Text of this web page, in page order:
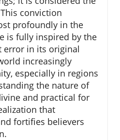
conviction
profoundly in the
is fully inspired by the
error in its original
increasingly
especially in regions
the nature of
and practical for
that
fortifies believers